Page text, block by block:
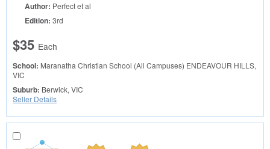
Author: Perfect et al
Edition: 3rd
$35 Each
School: Maranatha Christian School (All Campuses) ENDEAVOUR HILLS,
VIC
Suburb: Berwick, VIC
Seller Details